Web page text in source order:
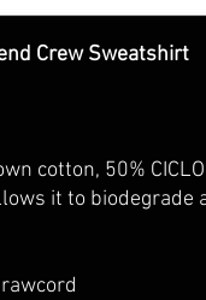
Crew Sweatshirt
cotton, 50%
it to biodegrade